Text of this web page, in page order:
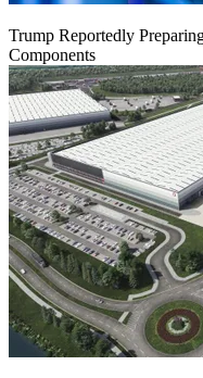
Trump Reportedly
Components